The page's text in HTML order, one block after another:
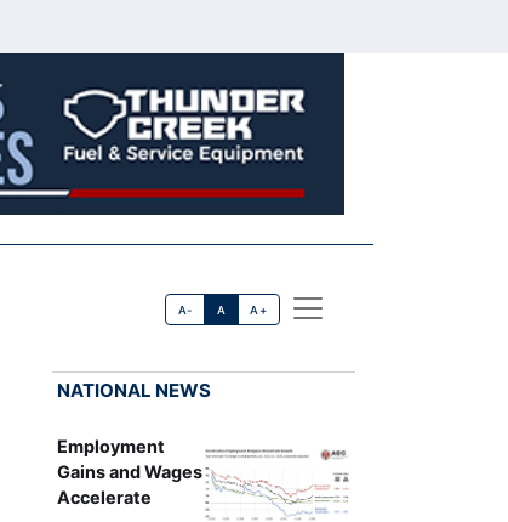
A- A A+
NATIONAL NEWS
Employment
Gains and Wages
Accelerate